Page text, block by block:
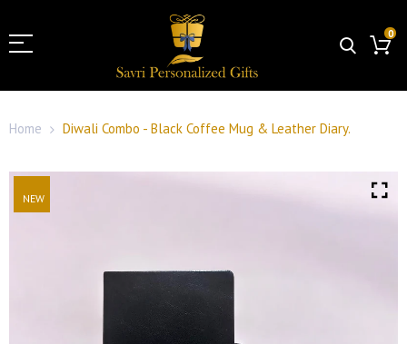
0
Home Diwali Combo - Black Coffee Mug & Leather Diary.
NEW